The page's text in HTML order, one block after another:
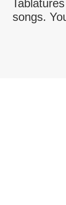
songs.